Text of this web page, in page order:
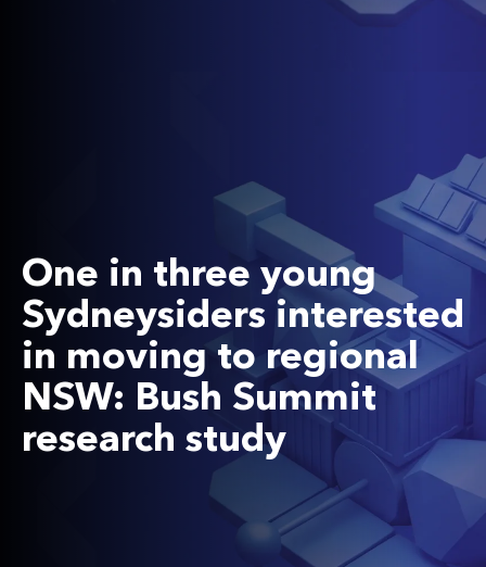
One in three young
Sydneysiders interested
in moving to regional
NSW: Bush Summit
research study